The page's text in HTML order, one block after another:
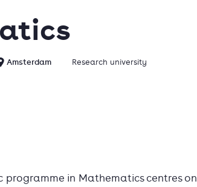
Amsterdam Research university
programme in Mathematics centres